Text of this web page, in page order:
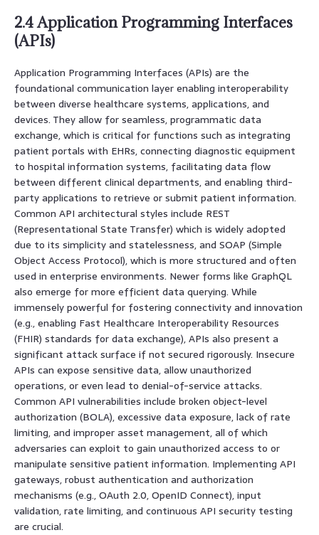
2.4 Application Programming Interfaces
(APIs)
Application Programming Interfaces (APIs) are the
foundational communication layer enabling interoperability
between diverse healthcare systems, applications, and
devices. They allow for seamless, programmatic data
exchange, which is critical for functions such as integrating
patient portals with EHRs, connecting diagnostic equipment
to hospital information systems, facilitating data flow
between different clinical departments, and enabling third-
party applications to retrieve or submit patient information.
Common API architectural styles include REST
(Representational State Transfer) which is widely adopted
due to its simplicity and statelessness, and SOAP (Simple
Object Access Protocol), which is more structured and often
used in enterprise environments. Newer forms like GraphQL
also emerge for more efficient data querying. While
immensely powerful for fostering connectivity and innovation
(e.g., enabling Fast Healthcare Interoperability Resources
(FHIR) standards for data exchange), APIs also present a
significant attack surface if not secured rigorously. Insecure
APIs can expose sensitive data, allow unauthorized
operations, or even lead to denial-of-service attacks.
Common API vulnerabilities include broken object-level
authorization (BOLA), excessive data exposure, lack of rate
limiting, and improper asset management, all of which
adversaries can exploit to gain unauthorized access to or
manipulate sensitive patient information. Implementing API
gateways, robust authentication and authorization
mechanisms (e.g., OAuth 2.0, OpenID Connect), input
validation, rate limiting, and continuous API security testing
are crucial.